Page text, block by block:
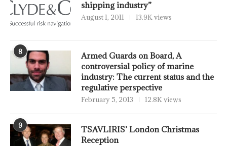
shipping industry”
August 1, 2011 13.9K views
8
Armed Guards on Board, A
controversial policy of marine
industry: The current status and the
regulative perspective
February 5, 2013 12.8K views
9
TSAVLIRIS’ London Christmas
Reception